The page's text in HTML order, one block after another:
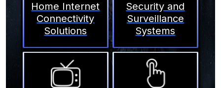
Home Internet
Connectivity
Solutions
Security and
Surveillance
Systems